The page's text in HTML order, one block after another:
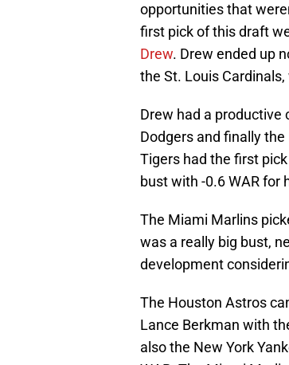
opportunities that
first pick of this draft
Drew. Drew ended up
the St. Louis
Drew had a productive
Dodgers and finally
Tigers had the first
bust with -0.6 WAR for
The Miami Marlins
was a really big bust,
development
The Houston Astros
Lance Berkman with
also the New York